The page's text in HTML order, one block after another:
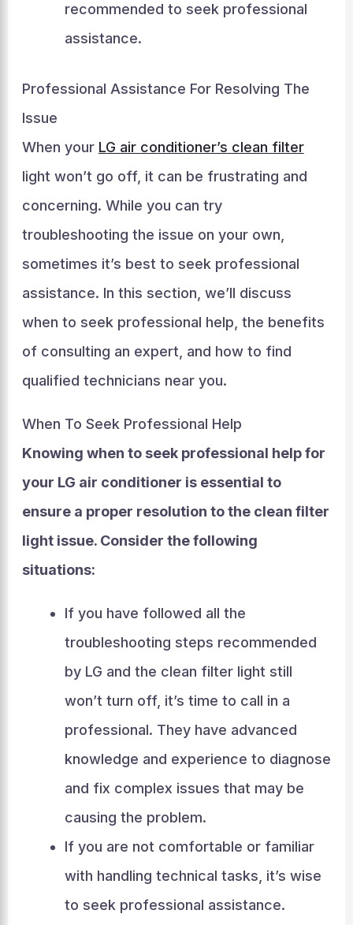
recommended to seek professional
assistance.
Professional Assistance For Resolving The
Issue
When your LG air conditioner’s clean filter
light won’t go off, it can be frustrating and
concerning. While you can try
troubleshooting the issue on your own,
sometimes it’s best to seek professional
assistance. In this section, we’ll discuss
when to seek professional help, the benefits
of consulting an expert, and how to find
qualified technicians near you.
When To Seek Professional Help
Knowing when to seek professional help for
your LG air conditioner is essential to
ensure a proper resolution to the clean filter
light issue. Consider the following
situations:
If you have followed all the
troubleshooting steps recommended
by LG and the clean filter light still
won’t turn off, it’s time to call in a
professional. They have advanced
knowledge and experience to diagnose
and fix complex issues that may be
causing the problem.
If you are not comfortable or familiar
with handling technical tasks, it’s wise
to seek professional assistance.